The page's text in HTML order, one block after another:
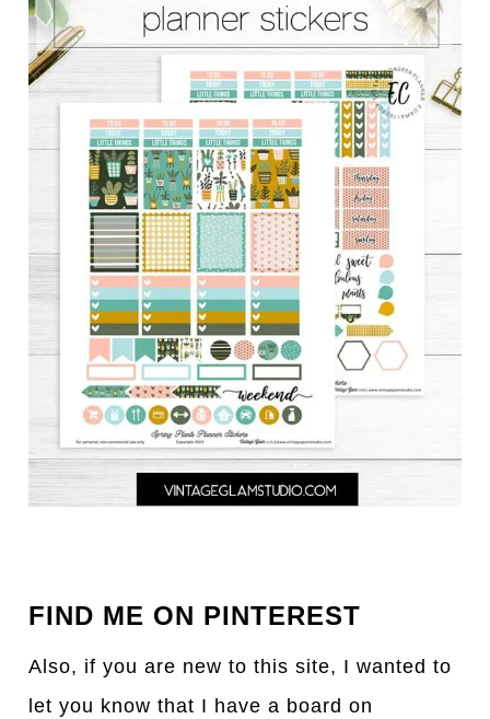
FIND ME ON PINTEREST
Also, if you are new to this site, I wanted to
let you know that I have a board on